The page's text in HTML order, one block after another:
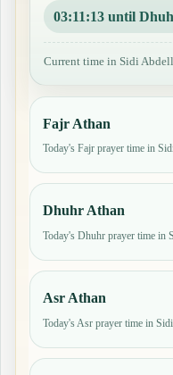
03:11:12 until
Current time in Sidi
Fajr Athan
Today's Fajr prayer time in
Dhuhr Athan
Today's Dhuhr prayer time in
Asr Athan
Today's Asr prayer time in